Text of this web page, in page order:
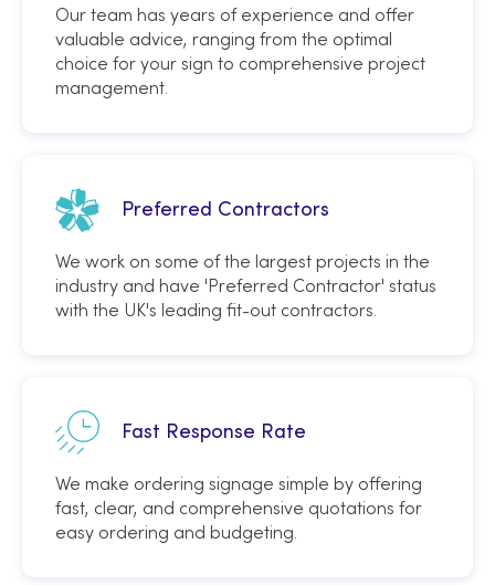
Our team has years of experience and offer
valuable advice, ranging from the optimal
choice for your sign to comprehensive project
management.
Preferred Contractors
We work on some of the largest projects in the
industry and have 'Preferred Contractor' status
with the UK's leading fit-out contractors.
Fast Response Rate
We make ordering signage simple by offering
fast, clear, and comprehensive quotations for
easy ordering and budgeting.